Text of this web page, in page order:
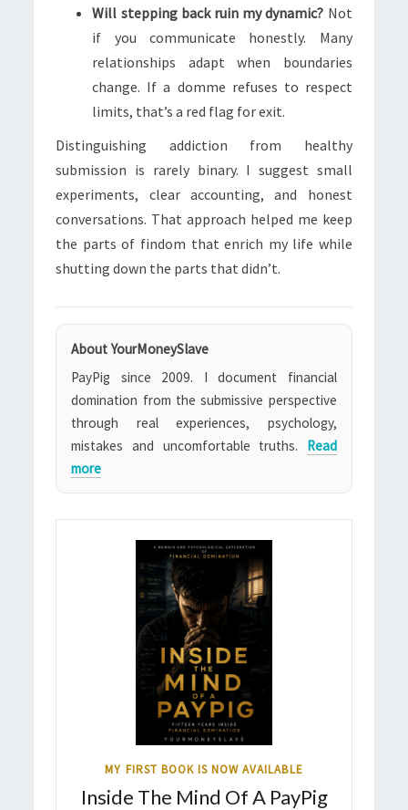
Will stepping back ruin my dynamic? Not
if you communicate honestly. Many
relationships adapt when boundaries
change. If a domme refuses to respect
limits, that’s a red flag for exit.
Distinguishing addiction from healthy
submission is rarely binary. I suggest small
experiments, clear accounting, and honest
conversations. That approach helped me keep
the parts of findom that enrich my life while
shutting down the parts that didn’t.
About YourMoneySlave
PayPig since 2009. I document financial
domination from the submissive perspective
through real experiences, psychology,
mistakes and uncomfortable truths. Read
more
MY FIRST BOOK IS NOW AVAILABLE
Inside The Mind Of A PayPig